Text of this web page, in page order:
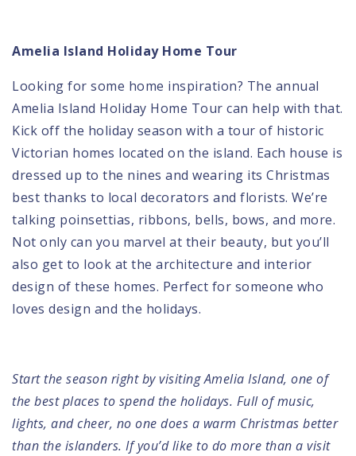
Amelia Island Holiday Home Tour
Looking for some home inspiration? The annual
Amelia Island Holiday Home Tour can help with that.
Kick off the holiday season with a tour of historic
Victorian homes located on the island. Each house is
dressed up to the nines and wearing its Christmas
best thanks to local decorators and florists. We’re
talking poinsettias, ribbons, bells, bows, and more.
Not only can you marvel at their beauty, but you’ll
also get to look at the architecture and interior
design of these homes. Perfect for someone who
loves design and the holidays.
Start the season right by visiting Amelia Island, one of
the best places to spend the holidays. Full of music,
lights, and cheer, no one does a warm Christmas better
than the islanders. If you’d like to do more than a visit